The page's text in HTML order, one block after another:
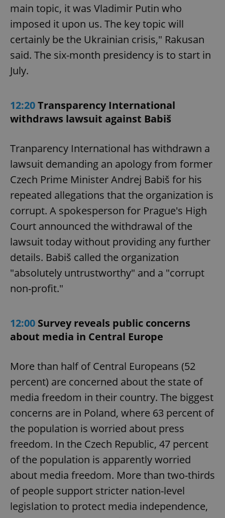
main topic, it was Vladimir Putin who
imposed it upon us. The key topic will
certainly be the Ukrainian crisis," Rakusan
said. The six-month presidency is to start in
July.
12:20Transparency International
withdraws lawsuit against Babiš
Tranparency International has withdrawn a
lawsuit demanding an apology from former
Czech Prime Minister Andrej Babiš for his
repeated allegations that the organization is
corrupt. A spokesperson for Prague's High
Court announced the withdrawal of the
lawsuit today without providing any further
details. Babiš called the organization
"absolutely untrustworthy" and a "corrupt
non-profit."
12:00 Survey reveals public concerns
about media in Central Europe
More than half of Central Europeans (52
percent) are concerned about the state of
media freedom in their country. The biggest
concerns are in Poland, where 63 percent of
the population is worried about press
freedom. In the Czech Republic, 47 percent
of the population is apparently worried
about media freedom. More than two-thirds
of people support stricter nation-level
legislation to protect media independence,